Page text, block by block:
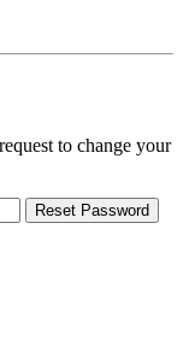
to change your